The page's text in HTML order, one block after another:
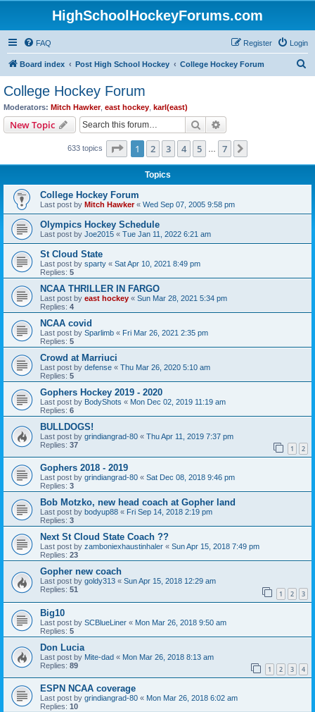
HighSchoolHockeyForums.com
FAQ Login
Register
Board index Post High School Hockey College Hockey Forum
College Hockey Forum
Moderators: Mitch Hawker, east hockey karl(east)
New Topic Search
633 topics Page 1of 7
1 2 3 4 5 7
Topics
College Hockey Forum
Last post by Mitch Hawker« Wed Sep 07, 2005 9:58 pm
Olympics Hockey Schedule
Last post by Joe2015 « Tue Jan 11, 2022 6:21 am
St Cloud State
Last post by sparty « Sat Apr 10, 2021 8:49 pm
Replies: 5
NCAA THRILLER IN FARGO
Last post by east hockey « Sun Mar 28, 2021 5:34 pm
Replies: 4
NCAA covid
Last post by Sparlimb « Fri Mar 26, 2021 2:35 pm
Replies: 5
Crowd at Marriuci
Last post by defense « Thu Mar 26, 2020 5:10 am
Replies: 5
Gophers Hockey 2019 - 2020
Last post by BodyShots « Mon Dec 02, 2019 11:19 am
Replies: 6
BULLDOGS!
Last post by grindiangrad-80 « Thu Apr 11, 2019 7:37 pm
Replies: 37 1 2
Gophers 2018 - 2019
Last post by grindiangrad-80 « Sat Dec 08, 2018 9:46 pm
Replies: 3
Bob Motzko, new head coach at Gopher land
Last post by bodyup88 « Fri Sep 14, 2018 2:19 pm
Replies: 3
Next St Cloud State Coach ??
Last post by zamboniexhaustinhaler « Sun Apr 15, 2018 7:49 pm
Replies: 23
Gopher new coach
Last post by goldy313 « Sun Apr 15, 2018 12:29 am
Replies: 51 1 2 3
Big10
Last post by SCBlueLiner « Mon Mar 26, 2018 9:50 am
Replies: 5
Don Lucia
Last post by Mite-dad « Mon Mar 26, 2018 8:13 am
Replies: 89 1 2 3 4
ESPN NCAA coverage
Last post by grindiangrad-80 « Mon Mar 26, 2018 6:02 am
Replies: 10